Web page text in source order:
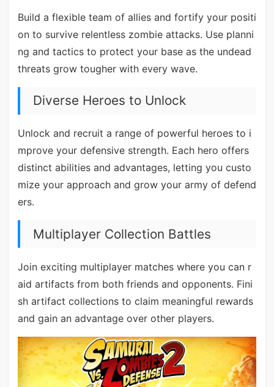
Build a flexible team of allies and fortify your positi
on to survive relentless zombie attacks. Use planni
ng and tactics to protect your base as the undead
threats grow tougher with every wave.
Diverse Heroes to Unlock
Unlock and recruit a range of powerful heroes to i
mprove your defensive strength. Each hero offers
distinct abilities and advantages, letting you custo
mize your approach and grow your army of defend
ers.
Multiplayer Collection Battles
Join exciting multiplayer matches where you can r
aid artifacts from both friends and opponents. Fini
sh artifact collections to claim meaningful rewards
and gain an advantage over other players.